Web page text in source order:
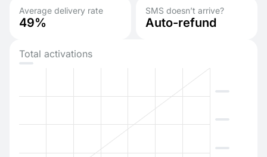
Average delivery rate
49%
SMS doesn’t arrive?
Auto-refund
Total activations